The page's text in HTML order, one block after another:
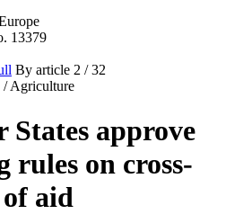
13379
By article 2 / 32
/ Agriculture
States approve
rules on cross-
aid